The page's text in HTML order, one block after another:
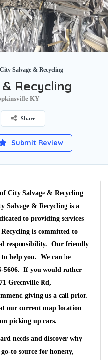
City Salvage & Recycling
Recycling
KY
Share
Submit Review
City Salvage & Recycling
Salvage & Recycling is a
to providing services
is committed to
responsibility. Our friendly
help you. We can be
5606. If you would rather
Greenville Rd,
giving us a call prior.
our current map location
picking up cars.
needs and discover why
to source for honesty,